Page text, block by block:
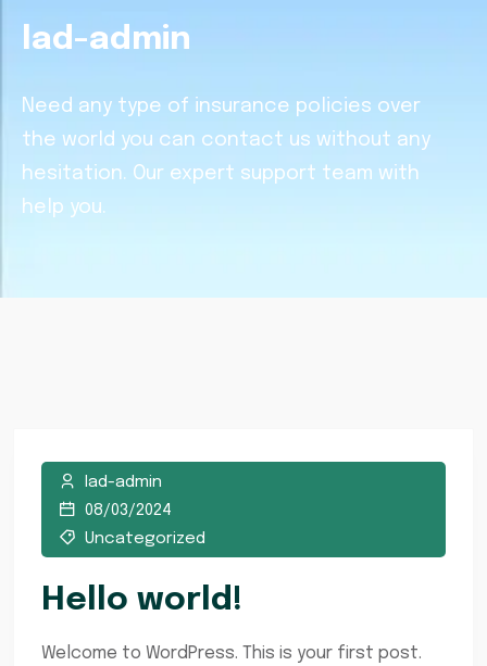
lad-admin
Need any type of insurance policies over
the world you can contact us without any
hesitation. Our expert support team with
help you.
lad-admin
08/03/2024
Uncategorized
Hello world!
Welcome to WordPress. This is your first post.